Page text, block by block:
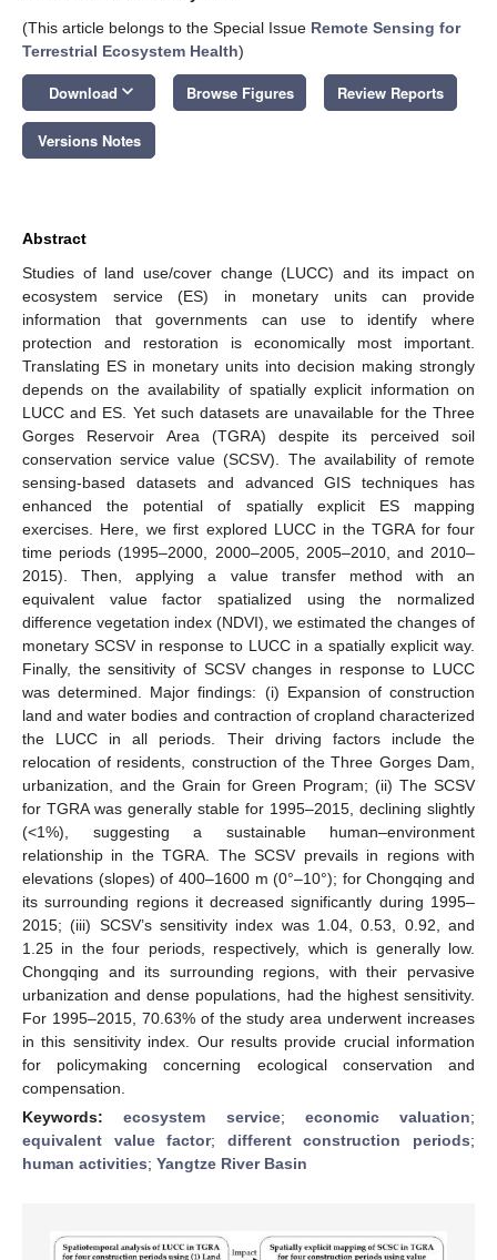
(This article belongs to the Special Issue Remote Sensing for
Terrestrial Ecosystem Health)
Download keyboard_arrow_down Browse Figures Review Reports
Versions Notes
Abstract
Studies of land use/cover change (LUCC) and its impact on
ecosystem service (ES) in monetary units can provide
information that governments can use to identify where
protection and restoration is economically most important.
Translating ES in monetary units into decision making strongly
depends on the availability of spatially explicit information on
LUCC and ES. Yet such datasets are unavailable for the Three
Gorges Reservoir Area (TGRA) despite its perceived soil
conservation service value (SCSV). The availability of remote
sensing-based datasets and advanced GIS techniques has
enhanced the potential of spatially explicit ES mapping
exercises. Here, we first explored LUCC in the TGRA for four
time periods (1995–2000, 2000–2005, 2005–2010, and 2010–
2015). Then, applying a value transfer method with an
equivalent value factor spatialized using the normalized
difference vegetation index (NDVI), we estimated the changes of
monetary SCSV in response to LUCC in a spatially explicit way.
Finally, the sensitivity of SCSV changes in response to LUCC
was determined. Major findings: (i) Expansion of construction
land and water bodies and contraction of cropland characterized
the LUCC in all periods. Their driving factors include the
relocation of residents, construction of the Three Gorges Dam,
urbanization, and the Grain for Green Program; (ii) The SCSV
for TGRA was generally stable for 1995–2015, declining slightly
(<1%), suggesting a sustainable human–environment
relationship in the TGRA. The SCSV prevails in regions with
elevations (slopes) of 400–1600 m (0°–10°); for Chongqing and
its surrounding regions it decreased significantly during 1995–
2015; (iii) SCSV’s sensitivity index was 1.04, 0.53, 0.92, and
1.25 in the four periods, respectively, which is generally low.
Chongqing and its surrounding regions, with their pervasive
urbanization and dense populations, had the highest sensitivity.
For 1995–2015, 70.63% of the study area underwent increases
in this sensitivity index. Our results provide crucial information
for policymaking concerning ecological conservation and
compensation.
Keywords:ecosystem service; economic valuation;
equivalent value factor; different construction periods;
human activities; Yangtze River Basin